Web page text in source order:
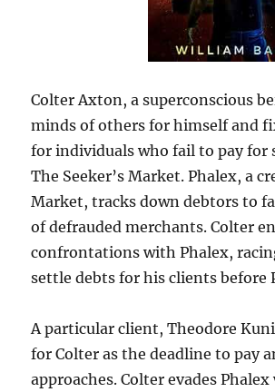
Colter Axton, a superconscious
minds of others for himself and
for individuals who fail to pay for
The Seeker’s Market. Phalex, a
Market, tracks down debtors to
of defrauded merchants. Colter
confrontations with Phalex,
settle debts for his clients before
A particular client, Theodore
for Colter as the deadline to pay
approaches. Colter evades